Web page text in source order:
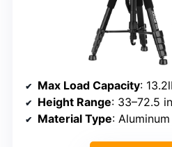
Max Load Capacity:
Height Range: 33–72.5
Material Type: